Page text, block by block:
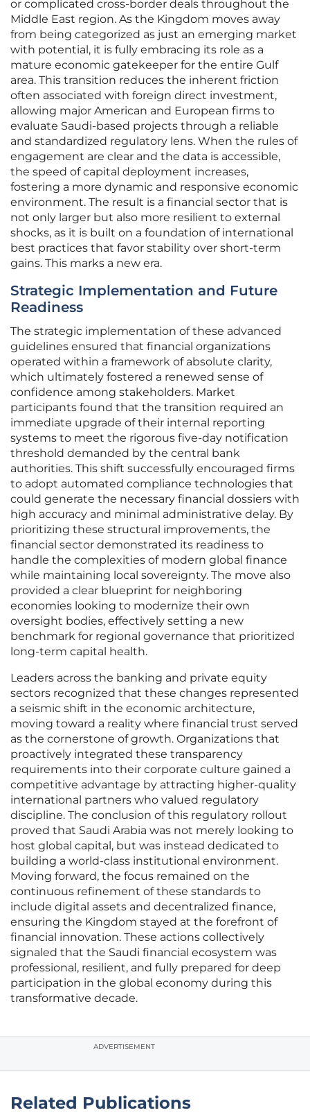
or complicated cross-border deals throughout the
Middle East region. As the Kingdom moves away
from being categorized as just an emerging market
with potential, it is fully embracing its role as a
mature economic gatekeeper for the entire Gulf
area. This transition reduces the inherent friction
often associated with foreign direct investment,
allowing major American and European firms to
evaluate Saudi-based projects through a reliable
and standardized regulatory lens. When the rules of
engagement are clear and the data is accessible,
the speed of capital deployment increases,
fostering a more dynamic and responsive economic
environment. The result is a financial sector that is
not only larger but also more resilient to external
shocks, as it is built on a foundation of international
best practices that favor stability over short-term
gains. This marks a new era.
Strategic Implementation and Future
Readiness
The strategic implementation of these advanced
guidelines ensured that financial organizations
operated within a framework of absolute clarity,
which ultimately fostered a renewed sense of
confidence among stakeholders. Market
participants found that the transition required an
immediate upgrade of their internal reporting
systems to meet the rigorous five-day notification
threshold demanded by the central bank
authorities. This shift successfully encouraged firms
to adopt automated compliance technologies that
could generate the necessary financial dossiers with
high accuracy and minimal administrative delay. By
prioritizing these structural improvements, the
financial sector demonstrated its readiness to
handle the complexities of modern global finance
while maintaining local sovereignty. The move also
provided a clear blueprint for neighboring
economies looking to modernize their own
oversight bodies, effectively setting a new
benchmark for regional governance that prioritized
long-term capital health.
Leaders across the banking and private equity
sectors recognized that these changes represented
a seismic shift in the economic architecture,
moving toward a reality where financial trust served
as the cornerstone of growth. Organizations that
proactively integrated these transparency
requirements into their corporate culture gained a
competitive advantage by attracting higher-quality
international partners who valued regulatory
discipline. The conclusion of this regulatory rollout
proved that Saudi Arabia was not merely looking to
host global capital, but was instead dedicated to
building a world-class institutional environment.
Moving forward, the focus remained on the
continuous refinement of these standards to
include digital assets and decentralized finance,
ensuring the Kingdom stayed at the forefront of
financial innovation. These actions collectively
signaled that the Saudi financial ecosystem was
professional, resilient, and fully prepared for deep
participation in the global economy during this
transformative decade.
ADVERTISEMENT
Related Publications